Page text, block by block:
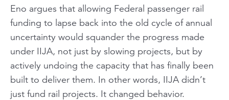
Eno argues that allowing Federal passenger rail
funding to lapse back into the old cycle of annual
uncertainty would squander the progress made
under IIJA, not just by slowing projects, but by
actively undoing the capacity that has finally been
built to deliver them. In other words, IIJA didn’t
just fund rail projects. It changed behavior.